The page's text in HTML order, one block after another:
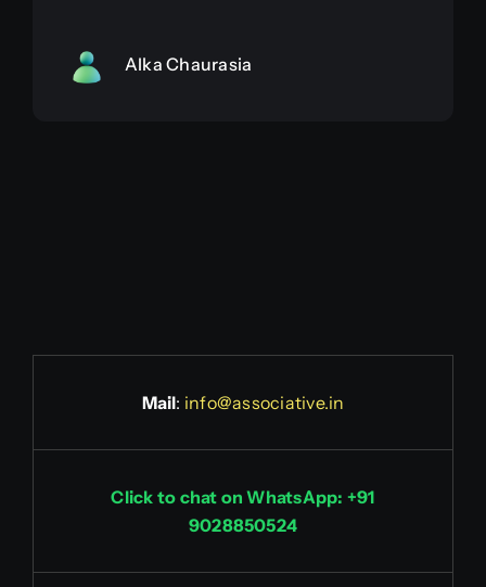
Alka Chaurasia
Mail: info@associative.in
Click to chat on WhatsApp: +91
9028850524